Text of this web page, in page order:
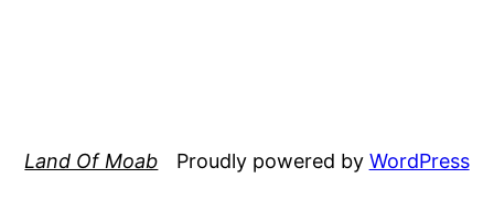
Land Of Moab Proudly powered by WordPress